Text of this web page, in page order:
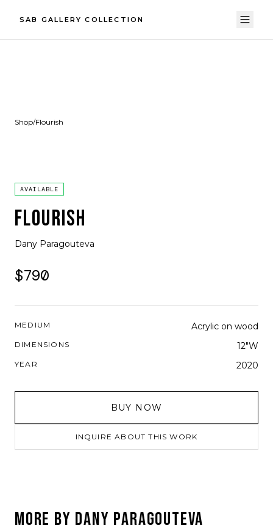
SAB GALLERY COLLECTION
Shop/Flourish
AVAILABLE
FLOURISH
Dany Paragouteva
$790
MEDIUM Acrylic on wood
DIMENSIONS 12"W
YEAR 2020
BUY NOW
INQUIRE ABOUT THIS WORK
MORE BY DANY PARAGOUTEVA